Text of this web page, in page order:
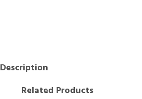
Description
Related Products